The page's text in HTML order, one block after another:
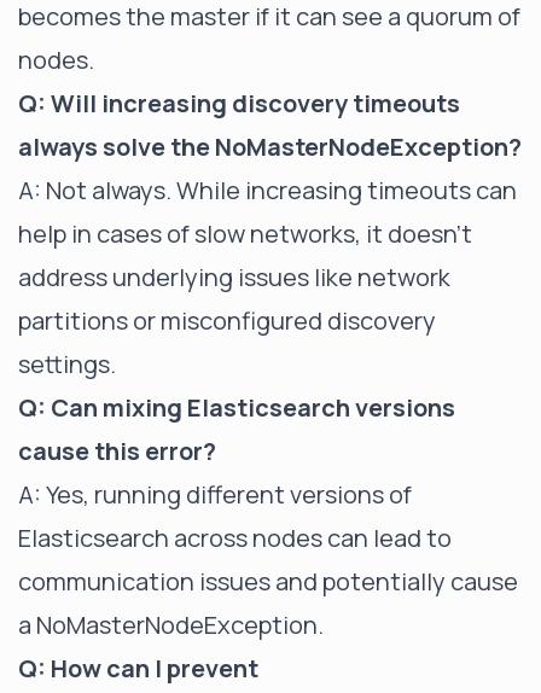
becomes the master if it can see a quorum of
nodes.
Q: Will increasing discovery timeouts
always solve the NoMasterNodeException?
A: Not always. While increasing timeouts can
help in cases of slow networks, it doesn't
address underlying issues like network
partitions or misconfigured discovery
settings.
Q: Can mixing Elasticsearch versions
cause this error?
A: Yes, running different versions of
Elasticsearch across nodes can lead to
communication issues and potentially cause
a NoMasterNodeException.
Q: How can I prevent